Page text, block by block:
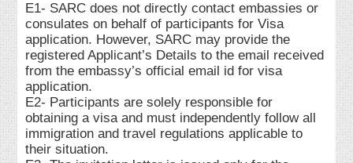
E1- SARC does not directly contact embassies or
consulates on behalf of participants for Visa
application. However, SARC may provide the
registered Applicant’s Details to the email received
from the embassy’s official email id for visa
application.
E2- Participants are solely responsible for
obtaining a visa and must independently follow all
immigration and travel regulations applicable to
their situation.